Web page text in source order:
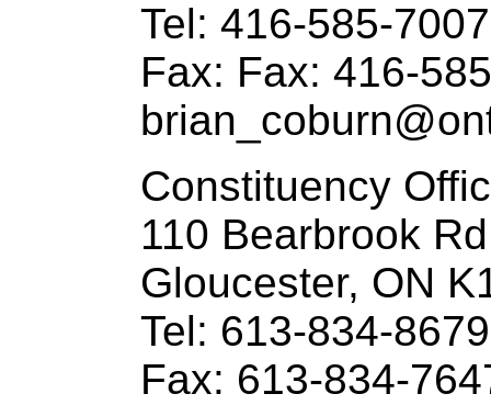
Tel: 416-585-7007
Fax: Fax: 416-
Constituency
110 Bearbrook
Gloucester, ON
Tel: 613-834-8679
Fax: 613-834-